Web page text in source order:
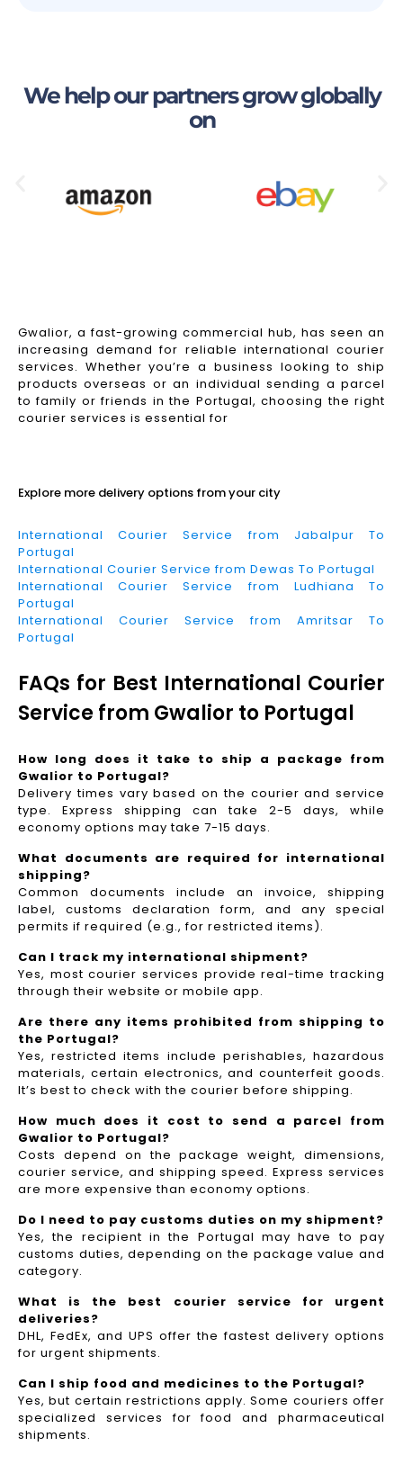
We help our partners grow globally
on
Gwalior, a fast-growing commercial hub, has seen an
increasing demand for reliable international courier
services. Whether you’re a business looking to ship
products overseas or an individual sending a parcel
to family or friends in the Portugal, choosing the right
courier services is essential for
Explore more delivery options from your city
International Courier Service from Jabalpur To
Portugal
International Courier Service from Dewas To Portugal
International Courier Service from Ludhiana To
Portugal
International Courier Service from Amritsar To
Portugal
FAQs for Best International Courier
Service from Gwalior to Portugal
How long does it take to ship a package from
Gwalior to Portugal?
Delivery times vary based on the courier and service
type. Express shipping can take 2-5 days, while
economy options may take 7-15 days.
What documents are required for international
shipping?
Common documents include an invoice, shipping
label, customs declaration form, and any special
permits if required (e.g., for restricted items).
Can I track my international shipment?
Yes, most courier services provide real-time tracking
through their website or mobile app.
Are there any items prohibited from shipping to
the Portugal?
Yes, restricted items include perishables, hazardous
materials, certain electronics, and counterfeit goods.
It’s best to check with the courier before shipping.
How much does it cost to send a parcel from
Gwalior to Portugal?
Costs depend on the package weight, dimensions,
courier service, and shipping speed. Express services
are more expensive than economy options.
Do I need to pay customs duties on my shipment?
Yes, the recipient in the Portugal may have to pay
customs duties, depending on the package value and
category.
What is the best courier service for urgent
deliveries?
DHL, FedEx, and UPS offer the fastest delivery options
for urgent shipments.
Can I ship food and medicines to the Portugal?
Yes, but certain restrictions apply. Some couriers offer
specialized services for food and pharmaceutical
shipments.